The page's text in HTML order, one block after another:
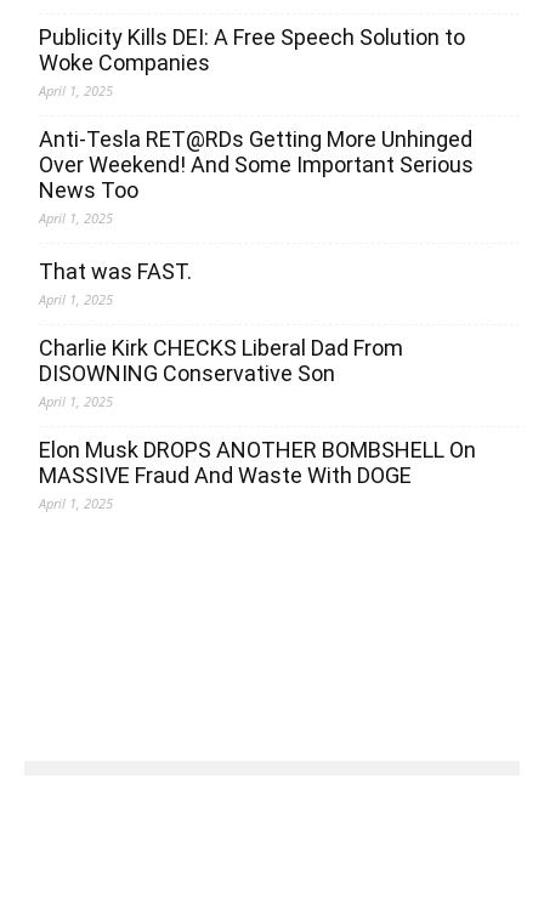
Publicity Kills DEI: A Free Speech Solution to
Woke Companies
April 1, 2025
Anti-Tesla RET@RDs Getting More Unhinged
Over Weekend! And Some Important Serious
News Too
April 1, 2025
That was FAST.
April 1, 2025
Charlie Kirk CHECKS Liberal Dad From
DISOWNING Conservative Son
April 1, 2025
Elon Musk DROPS ANOTHER BOMBSHELL On
MASSIVE Fraud And Waste With DOGE
April 1, 2025